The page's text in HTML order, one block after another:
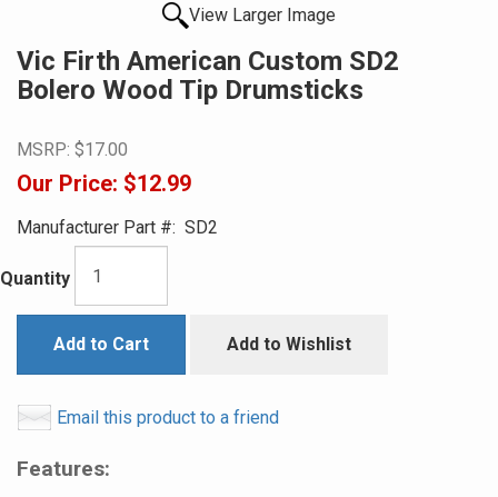
View Larger Image
Vic Firth American Custom SD2
Bolero Wood Tip Drumsticks
MSRP: $17.00
Our Price: $12.99
Manufacturer Part #: SD2
Quantity
Add to Cart Add to Wishlist
Email this product to a friend
Features: